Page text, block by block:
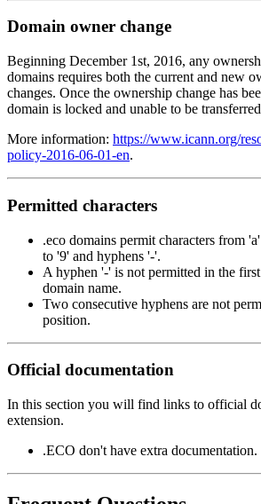
Domain owner change
Beginning December 1st, 2016, any
domains requires both the current and new
changes. Once the ownership change has
domain is locked and unable to be
More information: https://www.icann.org/
policy-2016-06-01-en.
Permitted characters
.eco domains permit characters from
to '9' and hyphens '-'.
A hyphen '-' is not permitted in the
domain name.
Two consecutive hyphens are not
position.
Official documentation
In this section you will find links to official
extension.
.ECO don't have extra documentation.